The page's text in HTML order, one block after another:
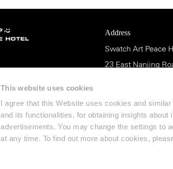
This website uses cookies
I agree that this Website uses cookies and
and its functionalities, for obtaining insights about
advertisements. You may change the settings to
at any time. To find out more about cookies,
Address
Swatch Art Peace
23 East Nanjing
斯沃琪和平饭店艺
中国上海市南京东
邮编:200002